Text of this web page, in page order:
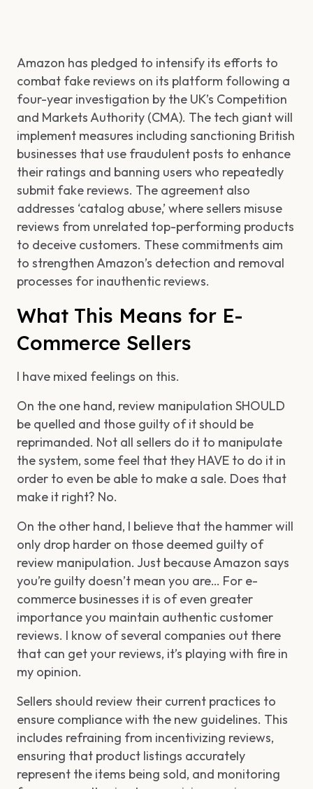
Amazon has pledged to intensify its efforts to
combat fake reviews on its platform following a
four-year investigation by the UK’s Competition
and Markets Authority (CMA). The tech giant will
implement measures including sanctioning British
businesses that use fraudulent posts to enhance
their ratings and banning users who repeatedly
submit fake reviews. The agreement also
addresses ‘catalog abuse,’ where sellers misuse
reviews from unrelated top-performing products
to deceive customers. These commitments aim
to strengthen Amazon’s detection and removal
processes for inauthentic reviews.
What This Means for E-
Commerce Sellers
I have mixed feelings on this.
On the one hand, review manipulation SHOULD
be quelled and those guilty of it should be
reprimanded. Not all sellers do it to manipulate
the system, some feel that they HAVE to do it in
order to even be able to make a sale. Does that
make it right? No.
On the other hand, I believe that the hammer will
only drop harder on those deemed guilty of
review manipulation. Just because Amazon says
you’re guilty doesn’t mean you are… For e-
commerce businesses it is of even greater
importance you maintain authentic customer
reviews. I know of several companies out there
that can get your reviews, it’s playing with fire in
my opinion.
Sellers should review their current practices to
ensure compliance with the new guidelines. This
includes refraining from incentivizing reviews,
ensuring that product listings accurately
represent the items being sold, and monitoring